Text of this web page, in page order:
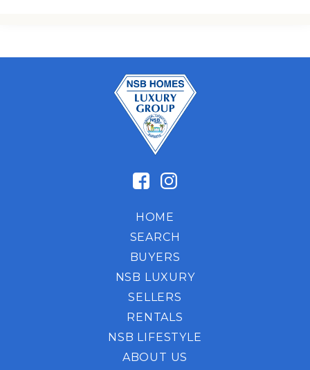
HOME
SEARCH
BUYERS
NSB LUXURY
SELLERS
RENTALS
NSB LIFESTYLE
ABOUT US